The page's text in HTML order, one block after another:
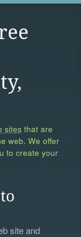
sites that are
web. We offer
to create your
site and